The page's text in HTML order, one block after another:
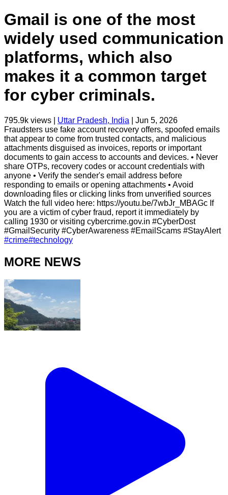
Gmail is one of the most
widely used communication
platforms, which also
makes it a common target
for cyber criminals.
795.9k views | Uttar Pradesh, India
Jun 5, 2026
Fraudsters use fake account recovery offers, spoofed emails
that appear to come from trusted contacts, and malicious
attachments disguised as invoices, reports or important
documents to gain access to accounts and devices. • Never
share OTPs, recovery codes or account credentials with
anyone • Verify the sender's email address before
responding to emails or opening attachments • Avoid
downloading files or clicking links from unverified sources
Watch the full video here: https://youtu.be/7wbJr_MBAGc If
you are a victim of cyber fraud, report it immediately by
calling 1930 or visiting cybercrime.gov.in #CyberDost
#GmailSecurity #CyberAwareness #EmailScams #StayAlert
#crime#technology
MORE NEWS